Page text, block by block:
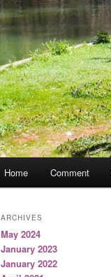
Home Comment
ARCHIVES
May 2024
January 2023
January 2022